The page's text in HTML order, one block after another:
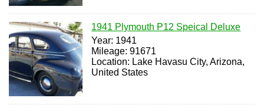
1941 Plymouth P12 Speical Deluxe
Year: 1941
Mileage: 91671
Location: Lake Havasu City, Arizona,
United States